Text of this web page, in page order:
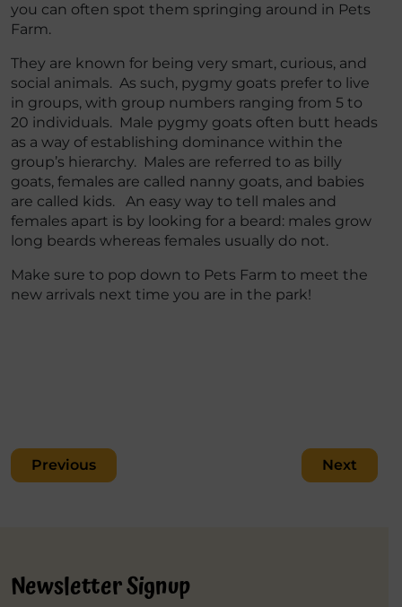
you can often spot them springing around in Pets
Farm.
They are known for being very smart, curious, and
social animals. As such, pygmy goats prefer to live
in groups, with group numbers ranging from 5 to
20 individuals. Male pygmy goats often butt heads
as a way of establishing dominance within the
group’s hierarchy. Males are referred to as billy
goats, females are called nanny goats, and babies
are called kids. An easy way to tell males and
females apart is by looking for a beard: males grow
long beards whereas females usually do not.
Make sure to pop down to Pets Farm to meet the
new arrivals next time you are in the park!
Post
Previous Next
Newsletter Signup